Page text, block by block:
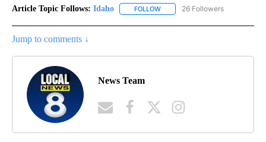
Article Topic Follows: Idaho FOLLOW FOLLOW "IDAHO" TO RECEIVE
26 Followers
Jump to comments ↓
News Team